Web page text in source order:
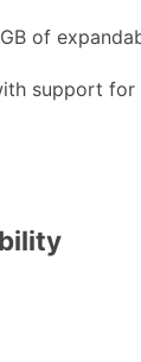
of
support for